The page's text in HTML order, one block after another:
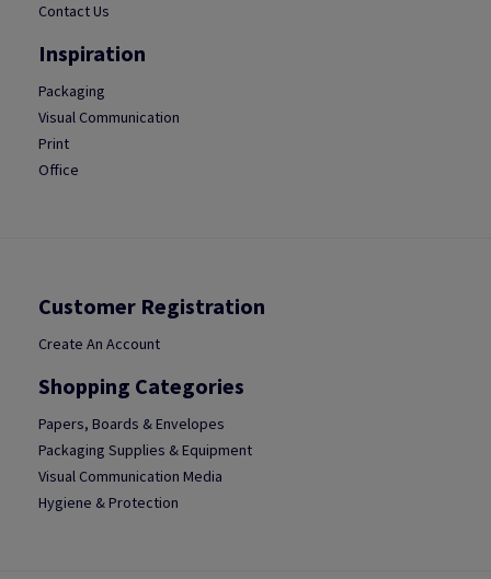
Contact Us
Inspiration
Packaging
Visual Communication
Print
Office
Customer Registration
Create An Account
Shopping Categories
Papers, Boards & Envelopes
Packaging Supplies & Equipment
Visual Communication Media
Hygiene & Protection